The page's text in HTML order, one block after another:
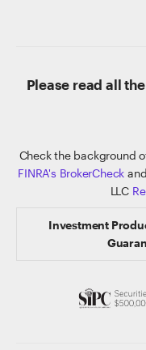
Please read all
Check the background
FINRA's BrokerCheck
LLC
Investment